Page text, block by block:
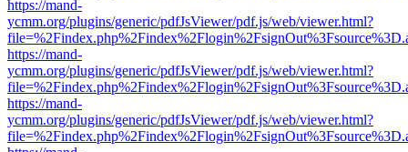
https://mand-
ycmm.org/plugins/generic/pdfJsViewer/pdf.js/web/viewer.html?
https://mand-
ycmm.org/plugins/generic/pdfJsViewer/pdf.js/web/viewer.html?
https://mand-
ycmm.org/plugins/generic/pdfJsViewer/pdf.js/web/viewer.html?